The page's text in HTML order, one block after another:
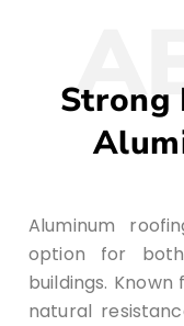
Strong
Aluminum
option for
buildings.
natural